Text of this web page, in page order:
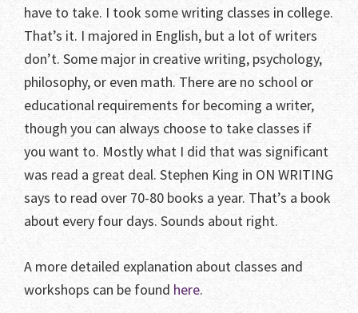
have to take. I took some writing classes in college.
That’s it. I majored in English, but a lot of writers
don’t. Some major in creative writing, psychology,
philosophy, or even math. There are no school or
educational requirements for becoming a writer,
though you can always choose to take classes if
you want to. Mostly what I did that was significant
was read a great deal. Stephen King in ON WRITING
says to read over 70-80 books a year. That’s a book
about every four days. Sounds about right.
A more detailed explanation about classes and
workshops can be found here.